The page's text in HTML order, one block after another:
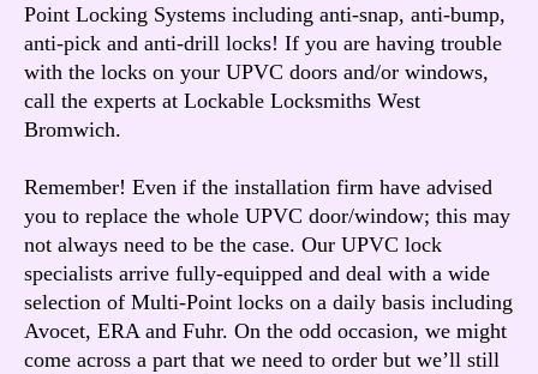
Point Locking Systems including anti-snap, anti-bump,
anti-pick and anti-drill locks! If you are having trouble
with the locks on your UPVC doors and/or windows,
call the experts at Lockable Locksmiths West
Bromwich.
Remember! Even if the installation firm have advised
you to replace the whole UPVC door/window; this may
not always need to be the case. Our UPVC lock
specialists arrive fully-equipped and deal with a wide
selection of Multi-Point locks on a daily basis including
Avocet, ERA and Fuhr. On the odd occasion, we might
come across a part that we need to order but we’ll still